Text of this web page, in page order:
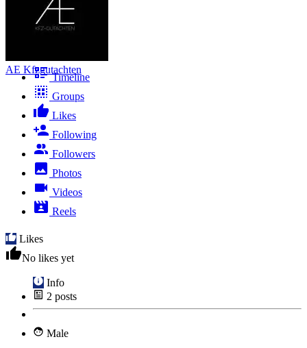
AE Kfzgutachten
Timeline
Groups
Likes
Following
Followers
Photos
Videos
Reels
Likes
No likes yet
Info
2 posts
Male